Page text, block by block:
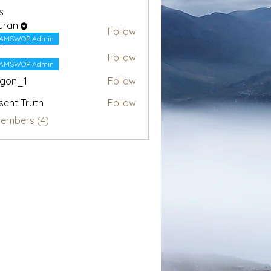
Admin
Follow
Admin
Follow
Follow
Truth
Follow
(4)